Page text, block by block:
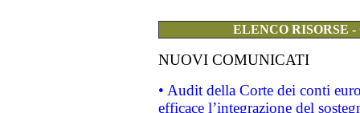
ELENCO RISORSE
NUOVI COMUNICATI
• Audit della Corte dei conti
efficace l’integrazione del